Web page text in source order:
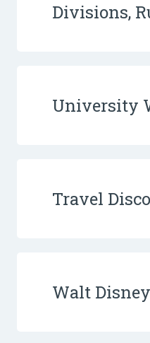
Divisions,
University
Travel
Walt